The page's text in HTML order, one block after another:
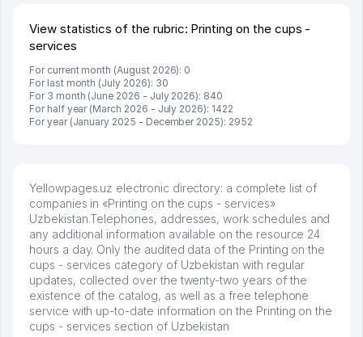
View statistics of the rubric: Printing on the cups -
services
For current month (August 2026): 0
For last month (July 2026): 30
For 3 month (June 2026 - July 2026): 840
For half year (March 2026 - July 2026): 1422
For year (January 2025 - December 2025): 2952
Yellowpages.uz electronic directory: a complete list of
companies in «Printing on the cups - services»
Uzbekistan.Telephones, addresses, work schedules and
any additional information available on the resource 24
hours a day. Only the audited data of the Printing on the
cups - services category of Uzbekistan with regular
updates, collected over the twenty-two years of the
existence of the catalog, as well as a free telephone
service with up-to-date information on the Printing on the
cups - services section of Uzbekistan